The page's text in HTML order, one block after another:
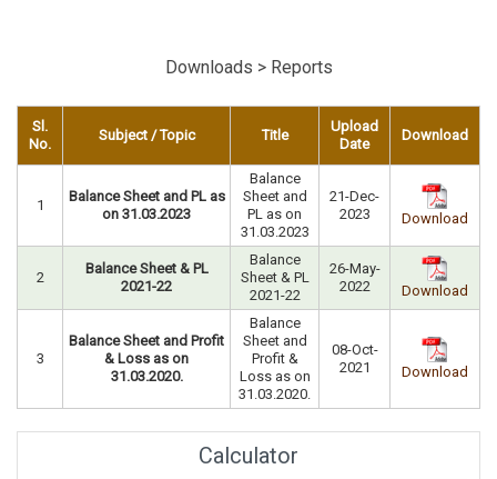
Downloads > Reports
Sl.
No.
Subject / Topic Title
Upload
Date
Download
1
Balance Sheet and PL as
on 31.03.2023
Balance
Sheet and
PL as on
31.03.2023
21-Dec-
2023
Download
2
Balance Sheet & PL
2021-22
Balance
Sheet & PL
2021-22
26-May-
2022
Download
3
Balance Sheet and Profit
& Loss as on
31.03.2020.
Balance
Sheet and
Profit &
Loss as on
31.03.2020.
08-Oct-
2021
Download
Calculator